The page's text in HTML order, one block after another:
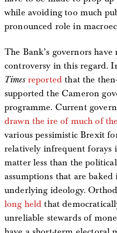
while avoiding too much
pronounced role in
The Bank’s governors
controversy in this regard.
Times reported that the
supported the Cameron
programme. Current
drawn the ire of much of
various pessimistic Brexit
relatively infrequent forays
matter less than the
assumptions that are baked
underlying ideology.
long held that
unreliable stewards of